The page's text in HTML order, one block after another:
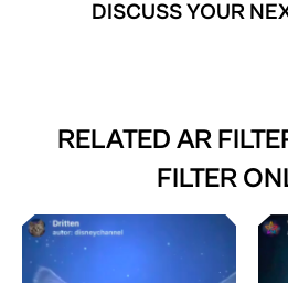
DISCUSS YOUR
RELATED AR
FILTER